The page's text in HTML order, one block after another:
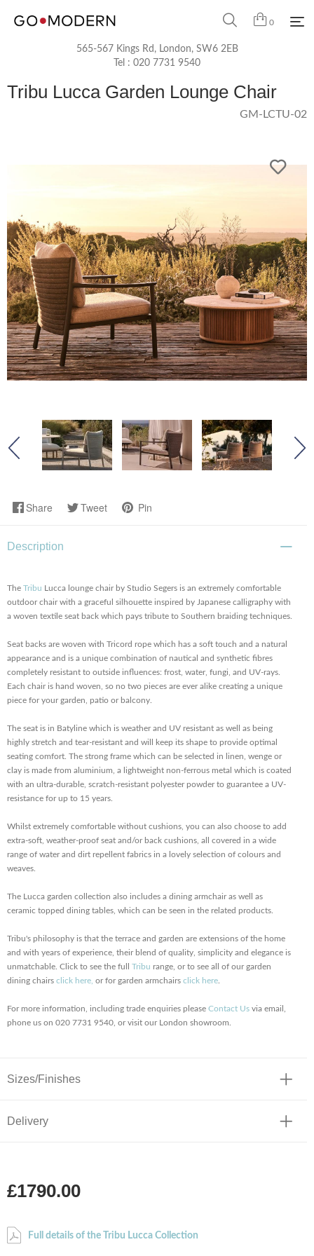
0
565-567 Kings Rd, London, SW6 2EB
Tel : 020 7731 9540
Tribu Lucca Garden Lounge Chair
GM-LCTU-02
Share Tweet Pin
Description
The Tribu Lucca lounge chair by Studio Segers is an extremely comfortable
outdoor chair with a graceful silhouette inspired by Japanese calligraphy with
a woven textile seat back which pays tribute to Southern braiding techniques.
Seat backs are woven with Tricord rope which has a soft touch and a natural
appearance and is a unique combination of nautical and synthetic fibres
completely resistant to outside influences: frost, water, fungi, and UV-rays.
Each chair is hand woven, so no two pieces are ever alike creating a unique
piece for your garden, patio or balcony.
The seat is in Batyline which is weather and UV resistant as well as being
highly stretch and tear-resistant and will keep its shape to provide optimal
seating comfort. The strong frame which can be selected in linen, wenge or
clay is made from aluminium, a lightweight non-ferrous metal which is coated
with an ultra-durable, scratch-resistant polyester powder to guarantee a UV-
resistance for up to 15 years.
Whilst extremely comfortable without cushions, you can also choose to add
extra-soft, weather-proof seat and/or back cushions, all covered in a wide
range of water and dirt repellent fabrics in a lovely selection of colours and
weaves.
The Lucca garden collection also includes a dining armchair as well as
ceramic topped dining tables, which can be seen in the related products.
Tribu's philosophy is that the terrace and garden are extensions of the home
and with years of experience, their blend of quality, simplicity and elegance is
unmatchable. Click to see the full Tribu range, or to see all of our garden
dining chairs click here, or for garden armchairs click here
For more information, including trade enquiries please Contact Us via email,
phone us on 020 7731 9540, or visit our London showroom.
Sizes/Finishes
Delivery
£1790.00
Full details of the Tribu Lucca Collection